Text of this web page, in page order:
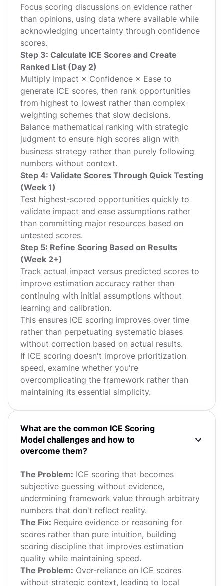
Focus scoring discussions on evidence rather
than opinions, using data where available while
acknowledging uncertainty through confidence
scores.
Step 3: Calculate ICE Scores and Create
Ranked List (Day 2)
Multiply Impact × Confidence × Ease to
generate ICE scores, then rank opportunities
from highest to lowest rather than complex
weighting schemes that slow decisions.
Balance mathematical ranking with strategic
judgment to ensure high scores align with
business strategy rather than purely following
numbers without context.
Step 4: Validate Scores Through Quick Testing
(Week 1)
Test highest-scored opportunities quickly to
validate impact and ease assumptions rather
than committing major resources based on
untested scores.
Step 5: Refine Scoring Based on Results
(Week 2+)
Track actual impact versus predicted scores to
improve estimation accuracy rather than
continuing with initial assumptions without
learning and calibration.
This ensures ICE scoring improves over time
rather than perpetuating systematic biases
without correction based on actual results.
If ICE scoring doesn't improve prioritization
speed, examine whether you're
overcomplicating the framework rather than
maintaining its essential simplicity.
What are the common ICE Scoring
Model challenges and how to
overcome them?
The Problem: ICE scoring that becomes
subjective guessing without evidence,
undermining framework value through arbitrary
numbers that don't reflect reality.
The Fix: Require evidence or reasoning for
scores rather than pure intuition, building
scoring discipline that improves estimation
quality while maintaining speed.
The Problem: Over-reliance on ICE scores
without strategic context, leading to local